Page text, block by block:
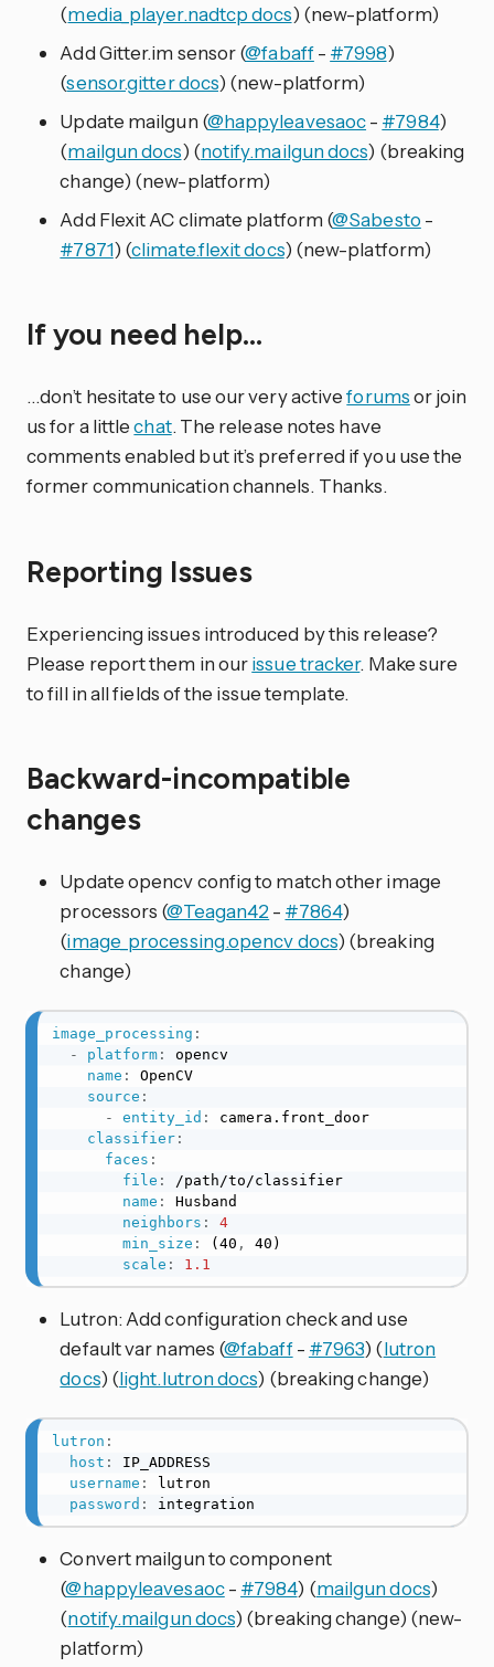
(media_player.nadtcp docs) (new-platform)
Add Gitter.im sensor (@fabaff- #7998)
(sensor.gitter docs) (new-platform)
Update mailgun (@happyleavesaoc- #7984)
(mailgun docs) (notify.mailgun docs) (breaking
change) (new-platform)
Add Flexit AC climate platform (@Sabesto -
#7871) (climate.flexit docs) (new-platform)
If you need help…
…don’t hesitate to use our very activeforumsor join
us for a littlechat. The release notes have
comments enabled but it’s preferred if you use the
former communication channels. Thanks.
Reporting Issues
Experiencing issues introduced by this release?
Please report them in ourissue tracker. Make sure
to fill in all fields of the issue template.
Backward-incompatible
changes
Update opencv config to match other image
processors (@Teagan42 - #7864)
(image_processing.opencv docs) (breaking
change)
image_processing :
-
platform:
opencv
name :
OpenCV
source :
-
entity_id :
camera.front_door
classifier:
faces :
file :
/path/to/classifier
name :
Husband
neighbors :
4
min_size : (40 ,
40)
scale : 1.1
Lutron: Add configuration check and use
default var names (@fabaff- #7963) (lutron
docs) (light.lutron docs) (breaking change)
lutron :
host :
IP_ADDRESS
username :
lutron
password : integration
Convert mailgun to component
(@happyleavesaoc- #7984) (mailgun docs)
(notify.mailgun docs) (breaking change) (new-
platform)